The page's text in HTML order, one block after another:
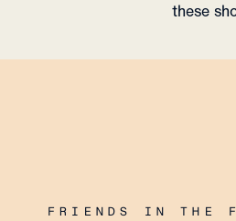
these
FRIENDS IN THE